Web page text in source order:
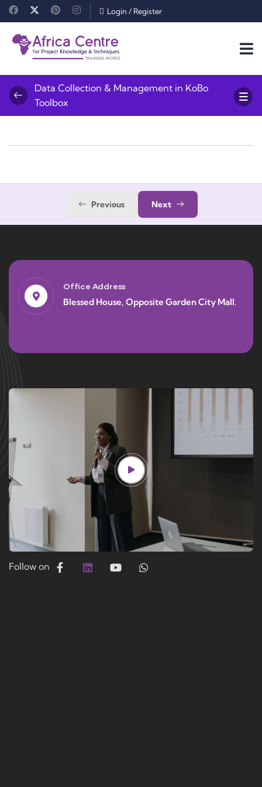
Login / Register
Data Collection & Management in KoBo
Toolbox
Previous Next
Office Address
Blessed House, Opposite Garden City Mall.
Follow on